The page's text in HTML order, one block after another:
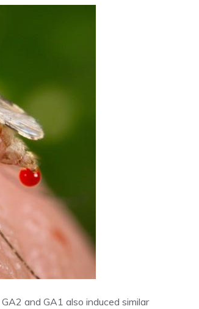
and GA1 also induced similar